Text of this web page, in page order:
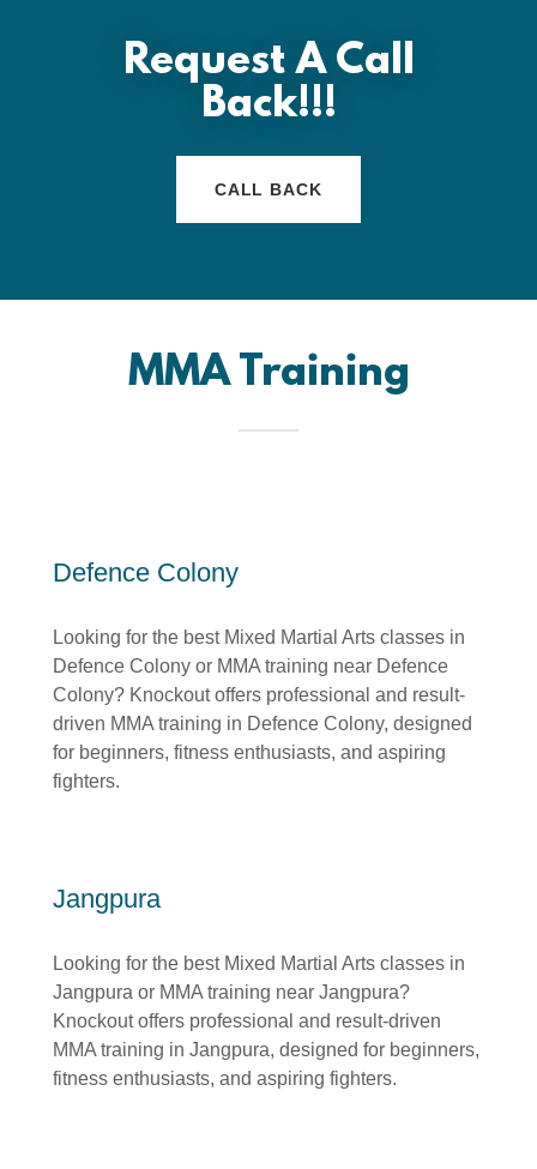
Request A Call
Back!!!
CALL BACK
MMA Training
Defence Colony
Looking for the best Mixed Martial Arts classes in
Defence Colony or MMA training near Defence
Colony? Knockout offers professional and result-
driven MMA training in Defence Colony, designed
for beginners, fitness enthusiasts, and aspiring
fighters.
Jangpura
Looking for the best Mixed Martial Arts classes in
Jangpura or MMA training near Jangpura?
Knockout offers professional and result-driven
MMA training in Jangpura, designed for beginners,
fitness enthusiasts, and aspiring fighters.